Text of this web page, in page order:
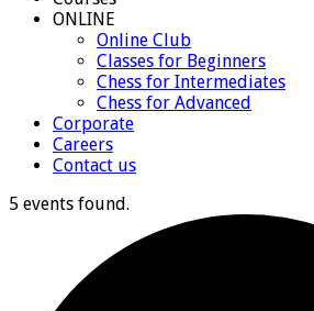
ONLINE
Online Club
Classes for Beginners
Chess for Intermediates
Chess for Advanced
Corporate
Careers
Contact us
5 events found.